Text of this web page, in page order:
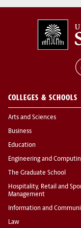
COLLEGES & SCHOOLS
Arts and Sciences
Business
Education
Engineering and
The Graduate School
Hospitality, Retail and
Management
Information and
Law